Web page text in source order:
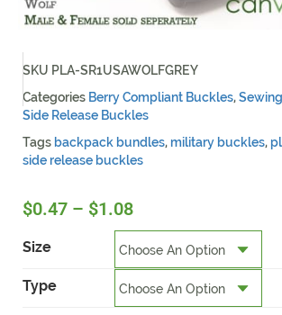
SKU PLA-SR1USAWOLFGREY
Categories Berry Compliant Buckles,
Side Release Buckles
Tags backpack bundles, military buckles,
side release buckles
$0.47 – $1.08
Size
Type